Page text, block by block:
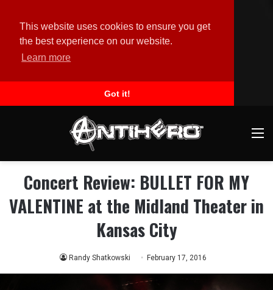
This website uses cookies to ensure you get
the best experience on our website.
Learn more
Got it!
Concert Review: BULLET FOR MY
VALENTINE at the Midland Theater in
Kansas City
Randy Shatkowski February 17, 2016